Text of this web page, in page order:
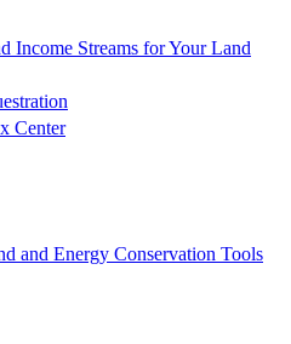
Income Streams for Your Land
Center
and Energy Conservation Tools